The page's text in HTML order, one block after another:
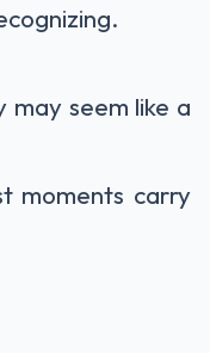
may seem like a
moments carry